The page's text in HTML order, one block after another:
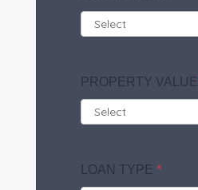
PROPERTY VALUE
LOAN TYPE *